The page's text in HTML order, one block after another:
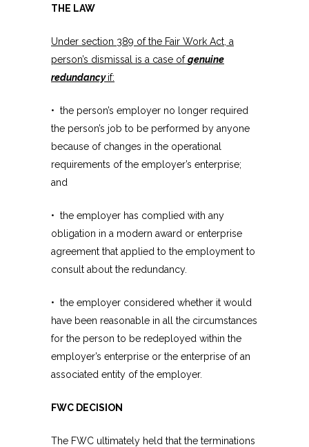
THE LAW
Under section 389 of the Fair Work Act, a
person’s dismissal is a case ofgenuine
redundancyif:
• the person’s employer no longer required
the person’s job to be performed by anyone
because of changes in the operational
requirements of the employer’s enterprise;
and
• the employer has complied with any
obligation in a modern award or enterprise
agreement that applied to the employment to
consult about the redundancy.
• the employer considered whether it would
have been reasonable in all the circumstances
for the person to be redeployed within the
employer’s enterprise or the enterprise of an
associated entity of the employer.
FWC DECISION
The FWC ultimately held that the terminations